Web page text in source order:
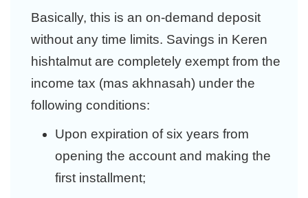
Basically, this is an on-demand deposit
without any time limits. Savings in Keren
hishtalmut are completely exempt from the
income tax (mas akhnasah) under the
following conditions:
Upon expiration of six years from
opening the account and making the
first installment;